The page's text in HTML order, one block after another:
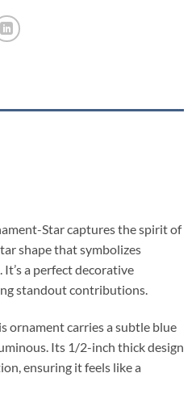
Star captures the spirit of
shape that symbolizes
a perfect decorative
standout contributions.
ornament carries a subtle blue
Its 1/2-inch thick design
ensuring it feels like a